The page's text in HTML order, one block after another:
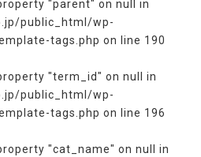
i
"parent" on null in
public_html/wp-
tags.php on line 190
"term_id" on null in
public_html/wp-
tags.php on line 196
"cat_name" on null in